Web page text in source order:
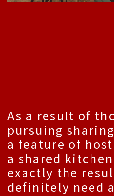
As a result of
pursuing
a feature of
a shared
exactly the
definitely need